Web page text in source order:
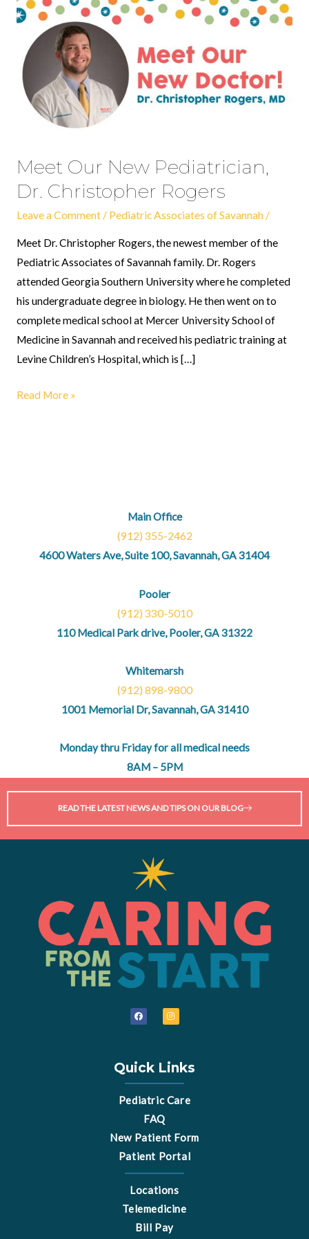
Meet Our New Pediatrician,
Dr. Christopher Rogers
Leave a Comment / Pediatric Associates of Savannah /
Meet Dr. Christopher Rogers, the newest member of the
Pediatric Associates of Savannah family. Dr. Rogers
attended Georgia Southern University where he completed
his undergraduate degree in biology. He then went on to
complete medical school at Mercer University School of
Medicine in Savannah and received his pediatric training at
Levine Children’s Hospital, which is […]
Meet
Our
New
Pediatrician,
Dr.
Christopher
Rogers
Read More »
Main Office
(912) 355-2462
4600 Waters Ave, Suite 100, Savannah, GA 31404
Pooler
(912) 330-5010
110 Medical Park drive, Pooler, GA 31322
Whitemarsh
(912) 898-9800
1001 Memorial Dr, Savannah, GA 31410
Monday thru Friday for all medical needs
8AM – 5PM
READ THE LATEST NEWS AND TIPS ON OUR BLOG
F
a
c
k
I
n
s
r
a
Quick Links
Pediatric Care
FAQ
New Patient Form
Patient Portal
Locations
Telemedicine
Bill Pay